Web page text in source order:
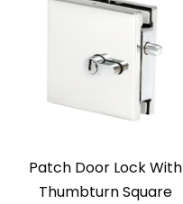
Patch Door Lock With
Thumbturn Square